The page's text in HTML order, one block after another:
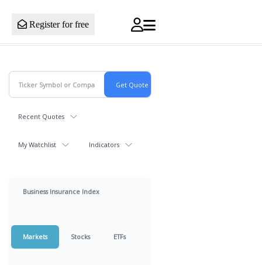
Register for free
Recent Quotes
My Watchlist Indicators
Business Insurance Index
Markets Stocks ETFs